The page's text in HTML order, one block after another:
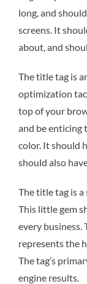
long, and
screens. It
about, and
The title tag is
optimization
top of your
and be enticing
color. It should
should also
The title tag is a
This little gem
every business.
represents the
The tag’s
engine results.